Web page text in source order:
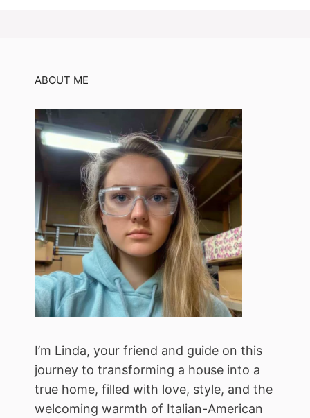
ABOUT ME
I’m Linda, your friend and guide on this
journey to transforming a house into a
true home, filled with love, style, and the
welcoming warmth of Italian-American